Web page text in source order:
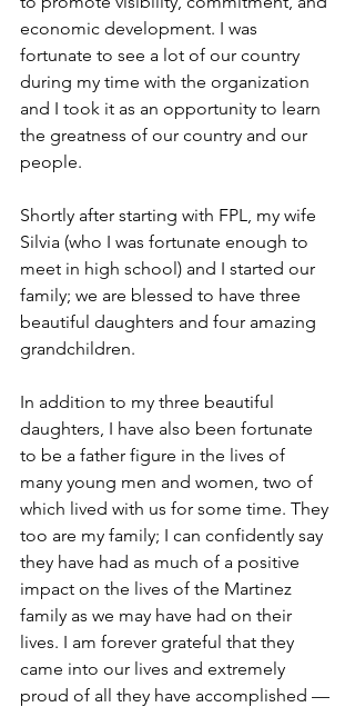
economic development. I was
fortunate to see a lot of our country
during my time with the organization
and I took it as an opportunity to learn
the greatness of our country and our
people.
Shortly after starting with FPL, my wife
Silvia (who I was fortunate enough to
meet in high school) and I started our
family; we are blessed to have three
beautiful daughters and four amazing
grandchildren.
In addition to my three beautiful
daughters, I have also been fortunate
to be a father figure in the lives of
many young men and women, two of
which lived with us for some time. They
too are my family; I can confidently say
they have had as much of a positive
impact on the lives of the Martinez
family as we may have had on their
lives. I am forever grateful that they
came into our lives and extremely
proud of all they have accomplished —